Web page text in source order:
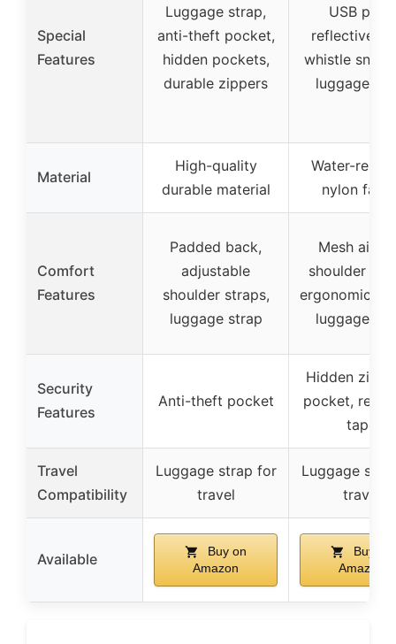
Special
Features
Luggage strap,
anti-theft pocket,
hidden pockets,
durable zippers
USB port,
reflective
whistle snap
luggage
Material
High-quality
durable material
Water-
nylon
Comfort
Features
Padded back,
adjustable
shoulder straps,
luggage strap
Mesh
shoulder
ergonomic
luggage
Security
Features
Anti-theft pocket
Hidden
pocket,
tape
Travel
Compatibility
Luggage strap for
travel
Luggage
travel
Available
Buy on
Amazon
Buy on
Amazon